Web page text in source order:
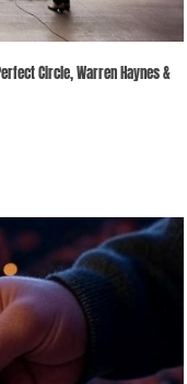
Circle, Warren Haynes &